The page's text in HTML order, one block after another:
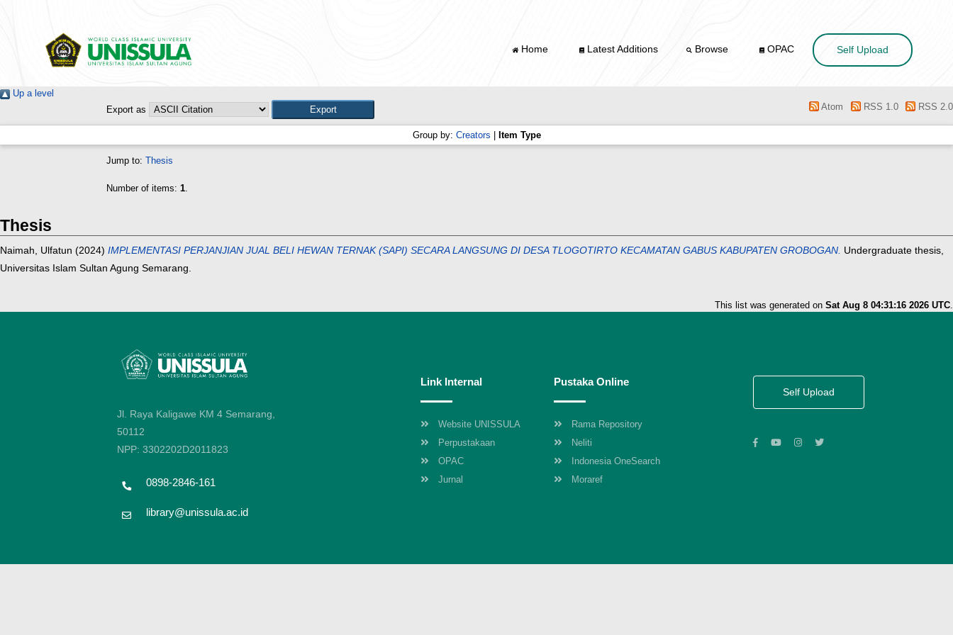
Home Latest Additions Browse OPAC Self Upload
Up a level
Export as
Atom RSS 1.0 RSS 2.0
Group by: Creators Item Type
Jump to: Thesis
Number of items: 1.
Thesis
Naimah, Ulfatun (2024) IMPLEMENTASI PERJANJIAN JUAL BELI HEWAN TERNAK (SAPI) SECARA LANGSUNG DI DESA TLOGOTIRTO KECAMATAN GABUS KABUPATEN GROBOGAN. Undergraduate thesis,
Universitas Islam Sultan Agung Semarang.
This list was generated on Sat Aug 8 04:31:16 2026 UTC.
Jl. Raya Kaligawe KM 4 Semarang,
50112
NPP: 3302202D2011823
0898-2846-161
library@unissula.ac.id
Link Internal
Website UNISSULA
Perpustakaan
OPAC
Jurnal
Pustaka Online
Rama Repository
Neliti
Indonesia OneSearch
Moraref
Self Upload